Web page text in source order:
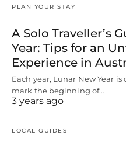
PLAN YOUR STAY
A Solo Traveller’s
Year: Tips for an
Experience in
Each year, Lunar New Year
mark the beginning of…
3 years ago
LOCAL GUIDES